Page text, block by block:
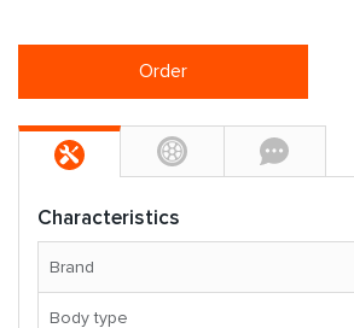
Order
Characteristics
Brand
Body type